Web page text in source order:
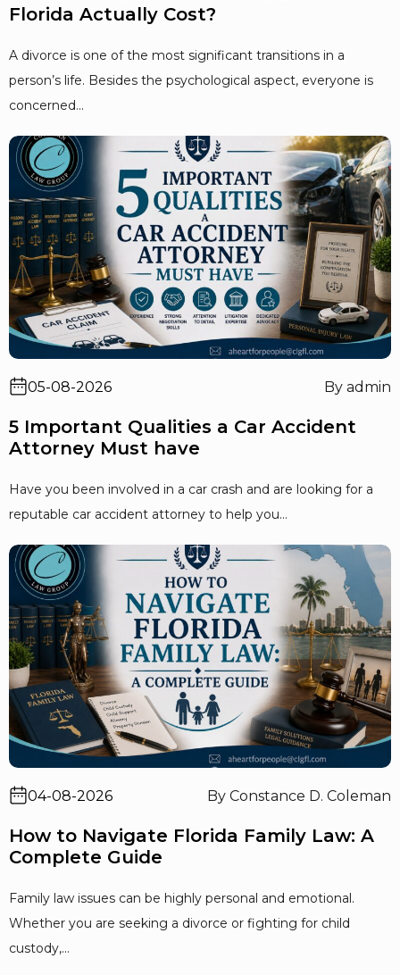
Florida Actually Cost?
A divorce is one of the most significant transitions in a
person’s life. Besides the psychological aspect, everyone is
concerned...
05-08-2026 By admin
5 Important Qualities a Car Accident
Attorney Must have
Have you been involved in a car crash and are looking for a
reputable car accident attorney to help you...
04-08-2026 By Constance D. Coleman
How to Navigate Florida Family Law: A
Complete Guide
Family law issues can be highly personal and emotional.
Whether you are seeking a divorce or fighting for child
custody,...